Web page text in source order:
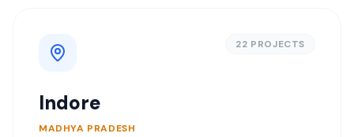
22 PROJECTS
Indore
MADHYA PRADESH